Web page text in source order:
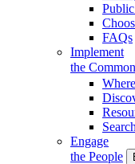
FAQs
Implement
the
Engage
the People